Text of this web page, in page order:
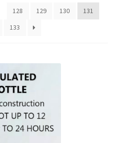
128 129 130
131
133